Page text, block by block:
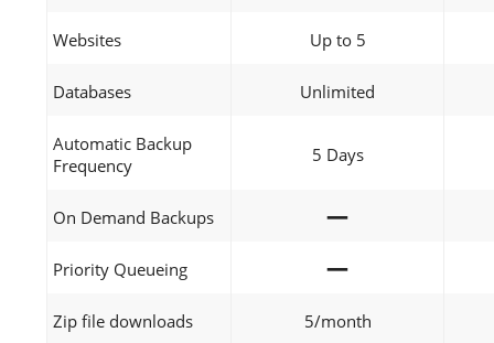
Websites Up to 5
Databases Unlimited
Automatic Backup
Frequency
5 Days
On Demand Backups —
Priority Queueing —
Zip file downloads 5/month